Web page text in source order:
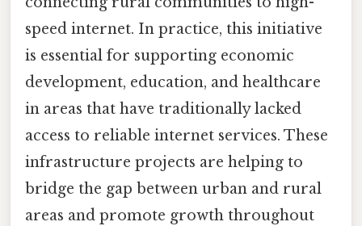
speed internet. In practice, this initiative
is essential for supporting economic
development, education, and healthcare
in areas that have traditionally lacked
access to reliable internet services. These
infrastructure projects are helping to
bridge the gap between urban and rural
areas and promote growth throughout